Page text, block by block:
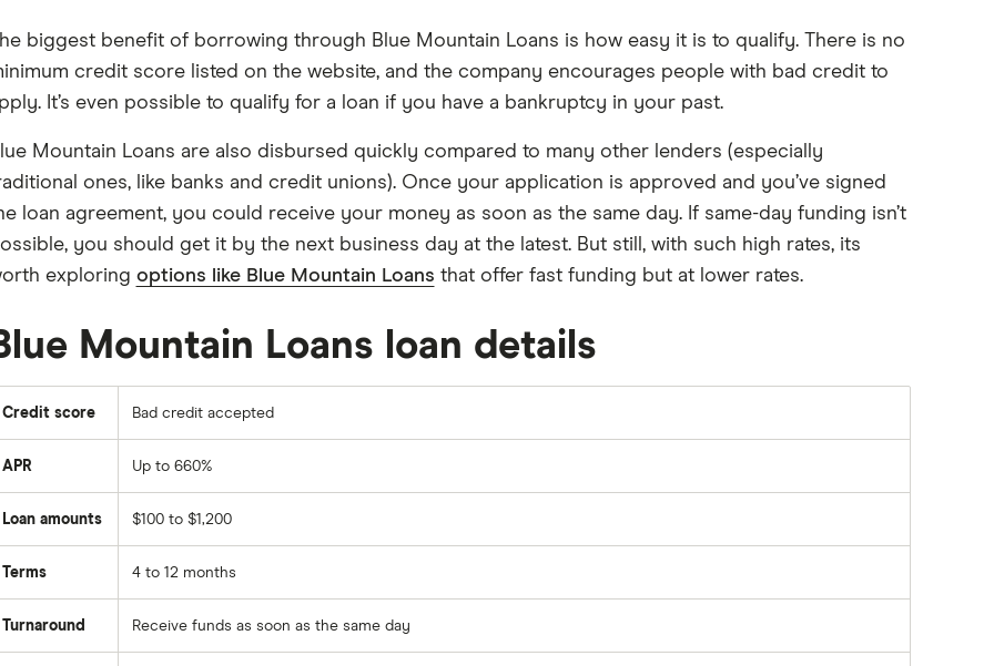
biggest benefit of borrowing through Blue Mountain Loans is how easy it is to qualify. There is no
credit score listed on the website, and the company encourages people with bad credit to
It’s even possible to qualify for a loan if you have a bankruptcy in your past.
Mountain Loans are also disbursed quickly compared to many other lenders (especially
ones, like banks and credit unions). Once your application is approved and you’ve signed
loan agreement, you could receive your money as soon as the same day. If same-day funding isn’t
you should get it by the next business day at the latest. But still, with such high rates, its
exploring options like Blue Mountain Loans that offer fast funding but at lower rates.
Mountain Loans loan details
Credit score Bad credit accepted
APR Up to 660%
Loan amounts $100 to $1,200
Terms 4 to 12 months
Turnaround Receive funds as soon as the same day